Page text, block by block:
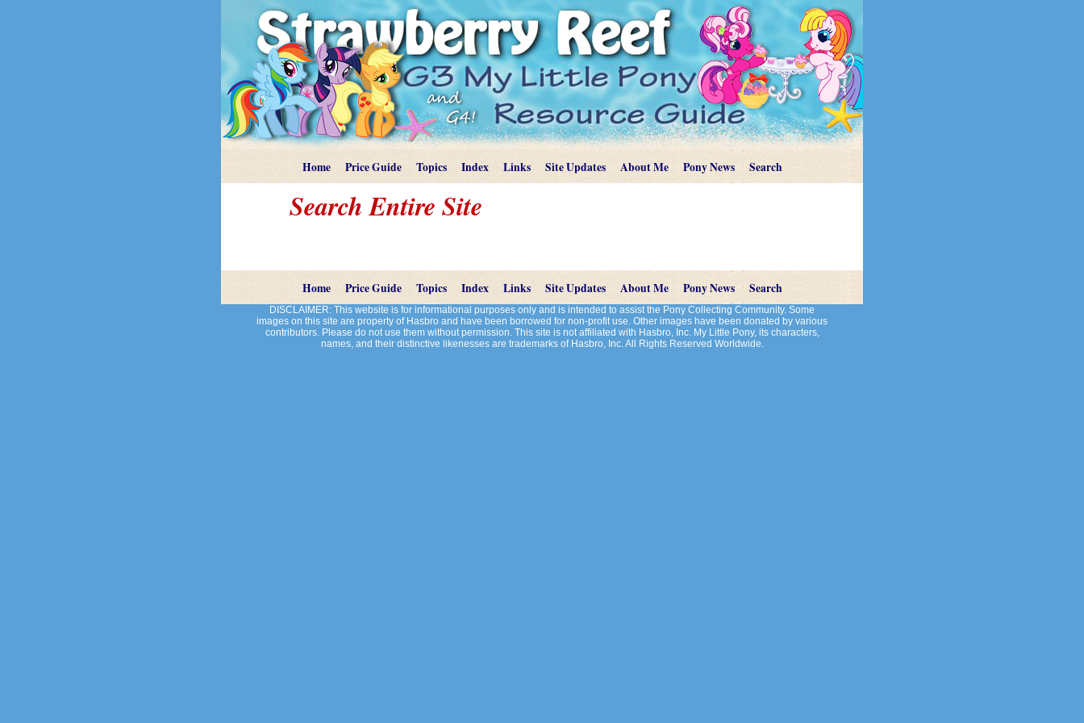
Home Price Guide Topics Index Links Site Updates About Me Pony News Search
Search Entire Site
Home Price Guide Topics Index Links Site Updates About Me Pony News Search
DISCLAIMER: This website is for informational purposes only and is intended to assist the Pony Collecting Community. Some
images on this site are property of Hasbro and have been borrowed for non-profit use. Other images have been donated by various
contributors. Please do not use them without permission. This site is not affiliated with Hasbro, Inc. My Little Pony, its characters,
names, and their distinctive likenesses are trademarks of Hasbro, Inc. All Rights Reserved Worldwide.